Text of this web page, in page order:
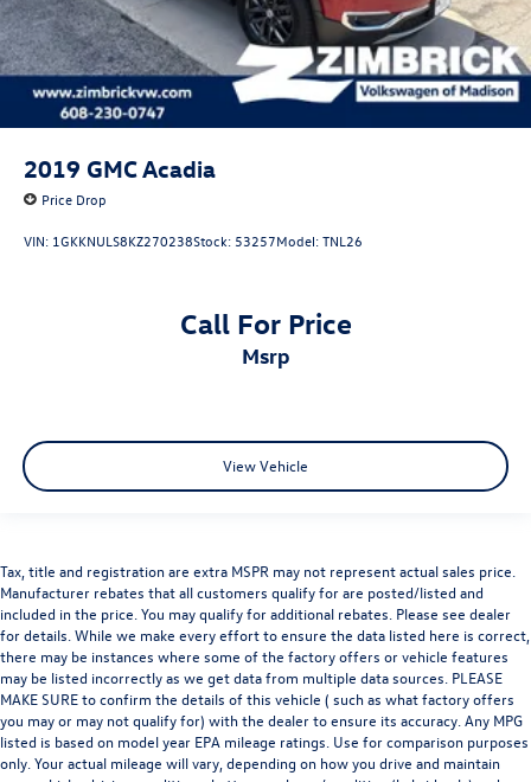
2019 GMC Acadia
Price Drop
VIN: 1GKKNULS8KZ270238Stock: 53257Model:TNL26
Call For Price
msrp
View Vehicle
Tax, title and registration are extra MSPR may not represent actual sales price.
Manufacturer rebates that all customers qualify for are posted/listed and
included in the price. You may qualify for additional rebates. Please see dealer
for details. While we make every effort to ensure the data listed here is correct,
there may be instances where some of the factory offers or vehicle features
may be listed incorrectly as we get data from multiple data sources. PLEASE
MAKE SURE to confirm the details of this vehicle ( such as what factory offers
you may or may not qualify for) with the dealer to ensure its accuracy. Any MPG
listed is based on model year EPA mileage ratings. Use for comparison purposes
only. Your actual mileage will vary, depending on how you drive and maintain